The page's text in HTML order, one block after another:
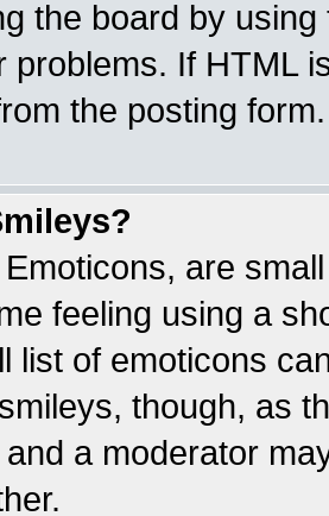
the board by
problems. If HTML
the posting form.
are
feeling using a
list of emoticons
though, as
a moderator